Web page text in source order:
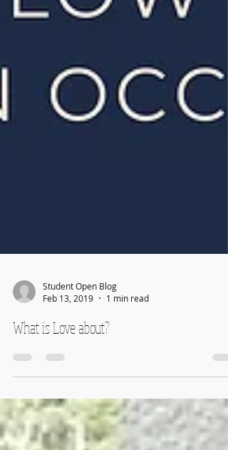
Student Open Blog
Feb 13, 2019
1 min read
What is Love about?